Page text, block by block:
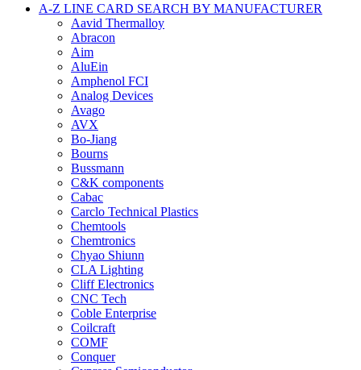
Cleaning
quantity
A-Z LINE CARD SEARCH BY MANUFACTURER
Aavid Thermalloy
Abracon
Aim
AluEin
Amphenol FCI
Analog Devices
Avago
AVX
Bo-Jiang
Bourns
Bussmann
C&K components
Cabac
Carclo Technical Plastics
Chemtools
Chemtronics
Chyao Shiunn
CLA Lighting
Cliff Electronics
CNC Tech
Coble Enterprise
Coilcraft
COMF
Conquer